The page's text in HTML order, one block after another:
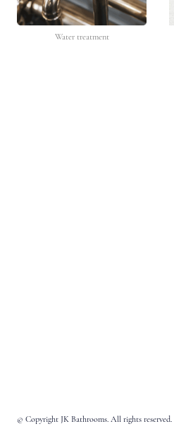
Water treatment
© Copyright JK Bathrooms. All rights reserved.